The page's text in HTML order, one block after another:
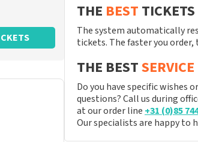
THE BEST TICKETS
The system automatically
tickets. The faster you
THE BESTSERVICE
Do you have specific wishes or
questions? Call us during
at our order line +31 (0)85
Our specialists are happy to